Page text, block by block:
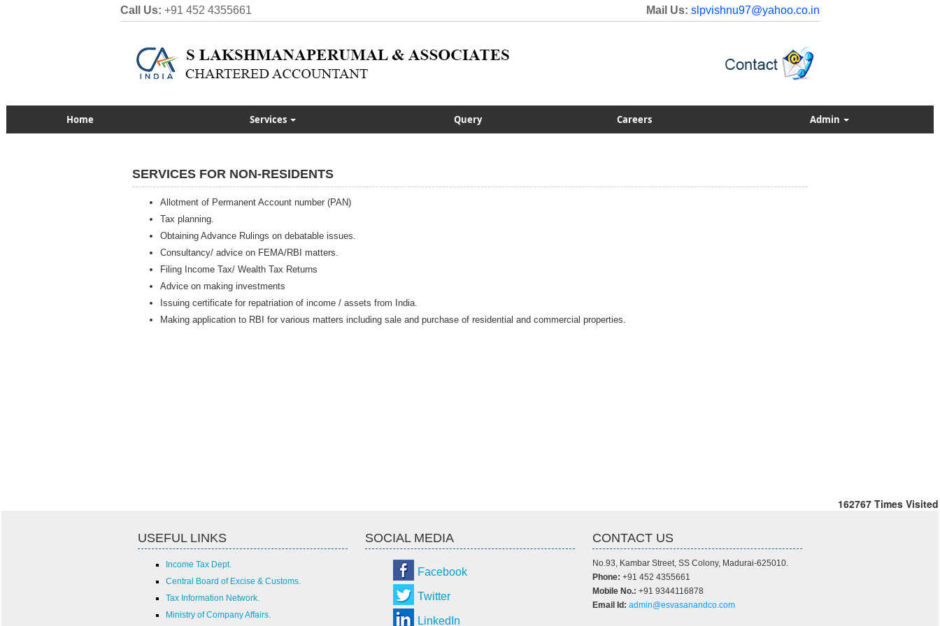
Call Us: +91 452 4355661 Mail Us: slpvishnu97@yahoo.co.in
Home Services Query Careers Admin
SERVICES FOR NON-RESIDENTS
Allotment of Permanent Account number (PAN)
Tax planning.
Obtaining Advance Rulings on debatable issues.
Consultancy/ advice on FEMA/RBI matters.
Filing Income Tax/ Wealth Tax Returns
Advice on making investments
Issuing certificate for repatriation of income / assets from India.
Making application to RBI for various matters including sale and purchase of residential and commercial properties.
162767 Times Visited
USEFUL LINKS SOCIAL MEDIA CONTACT US
Income Tax Dept.
Central Board of Excise & Customs.
Tax Information Network.
Ministry of Company Affairs.
Facebook
Twitter
LinkedIn
No.93, Kambar Street, SS Colony, Madurai-625010.
Phone: +91 452 4355661
Mobile No.: +91 9344116878
Email Id: admin@esvasanandco.com